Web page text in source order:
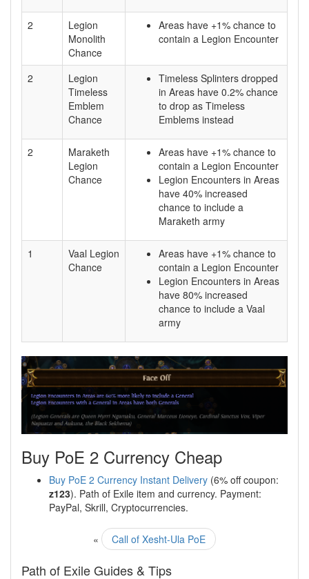
2
Legion
Monolith
Chance
Areas have +1% chance to
contain a Legion Encounter
2
Legion
Timeless
Emblem
Chance
Timeless Splinters dropped
in Areas have 0.2% chance
to drop as Timeless
Emblems instead
2
Maraketh
Legion
Chance
Areas have +1% chance to
contain a Legion Encounter
Legion Encounters in Areas
have 40% increased
chance to include a
Maraketh army
1
Vaal Legion
Chance
Areas have +1% chance to
contain a Legion Encounter
Legion Encounters in Areas
have 80% increased
chance to include a Vaal
army
Buy PoE 2 Currency Cheap
Buy PoE 2 Currency Instant Delivery (6% off coupon:
z123). Path of Exile item and currency. Payment:
PayPal, Skrill, Cryptocurrencies.
« Call of Xesht-Ula PoE
Path of Exile Guides & Tips